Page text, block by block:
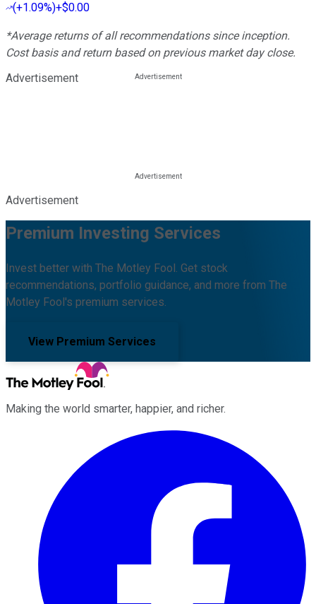
(+1.09%)+$0.00
*Average returns of all recommendations since inception.
Cost basis and return based on previous market day close.
Advertisement
Advertisement
Premium Investing Services
Invest better with The Motley Fool. Get stock
recommendations, portfolio guidance, and more from The
Motley Fool's premium services.
View Premium Services
Making the world smarter, happier, and richer.